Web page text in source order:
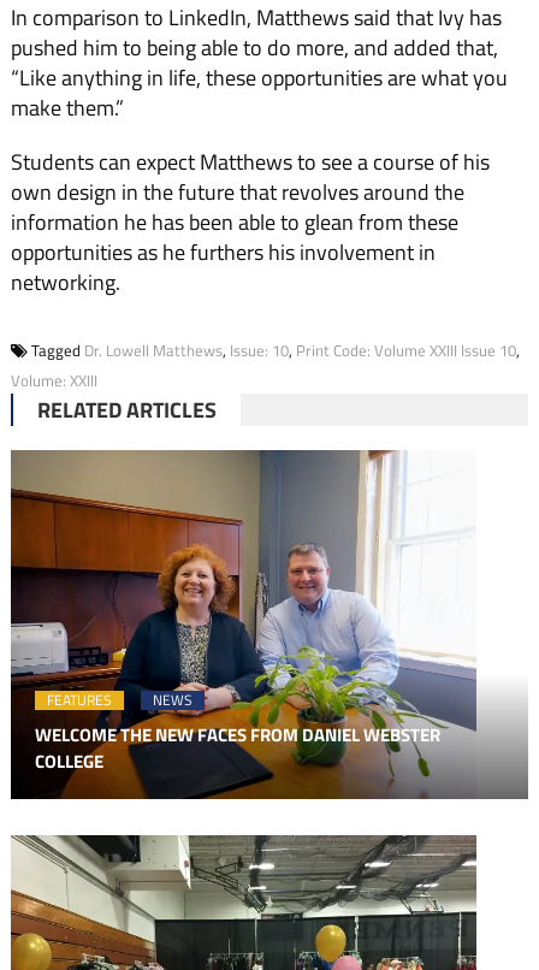
In comparison to LinkedIn, Matthews said that Ivy has
pushed him to being able to do more, and added that,
“Like anything in life, these opportunities are what you
make them.”
Students can expect Matthews to see a course of his
own design in the future that revolves around the
information he has been able to glean from these
opportunities as he furthers his involvement in
networking.
Tagged Dr. Lowell Matthews, Issue: 10, Print Code: Volume XXIII Issue 10,
Volume: XXIII
RELATED ARTICLES
FEATURES NEWS
WELCOME THE NEW FACES FROM DANIEL WEBSTER
COLLEGE